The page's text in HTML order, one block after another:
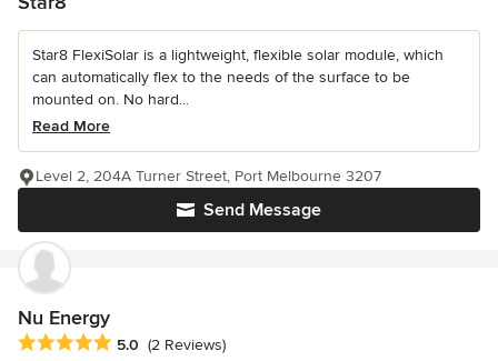
Star8 FlexiSolar is a lightweight, flexible solar module, which
can automatically flex to the needs of the surface to be
mounted on. No hard...
Read More
Send Message
Level 2, 204A Turner Street, Port Melbourne 3207
Nu Energy
Average rating: 5 out of 5 stars
5.0 (2 Reviews)